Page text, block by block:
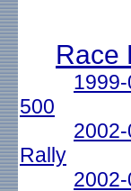
Race
500
Rally